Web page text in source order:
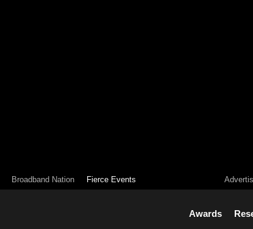
Broadband Nation Fierce Events
Awards